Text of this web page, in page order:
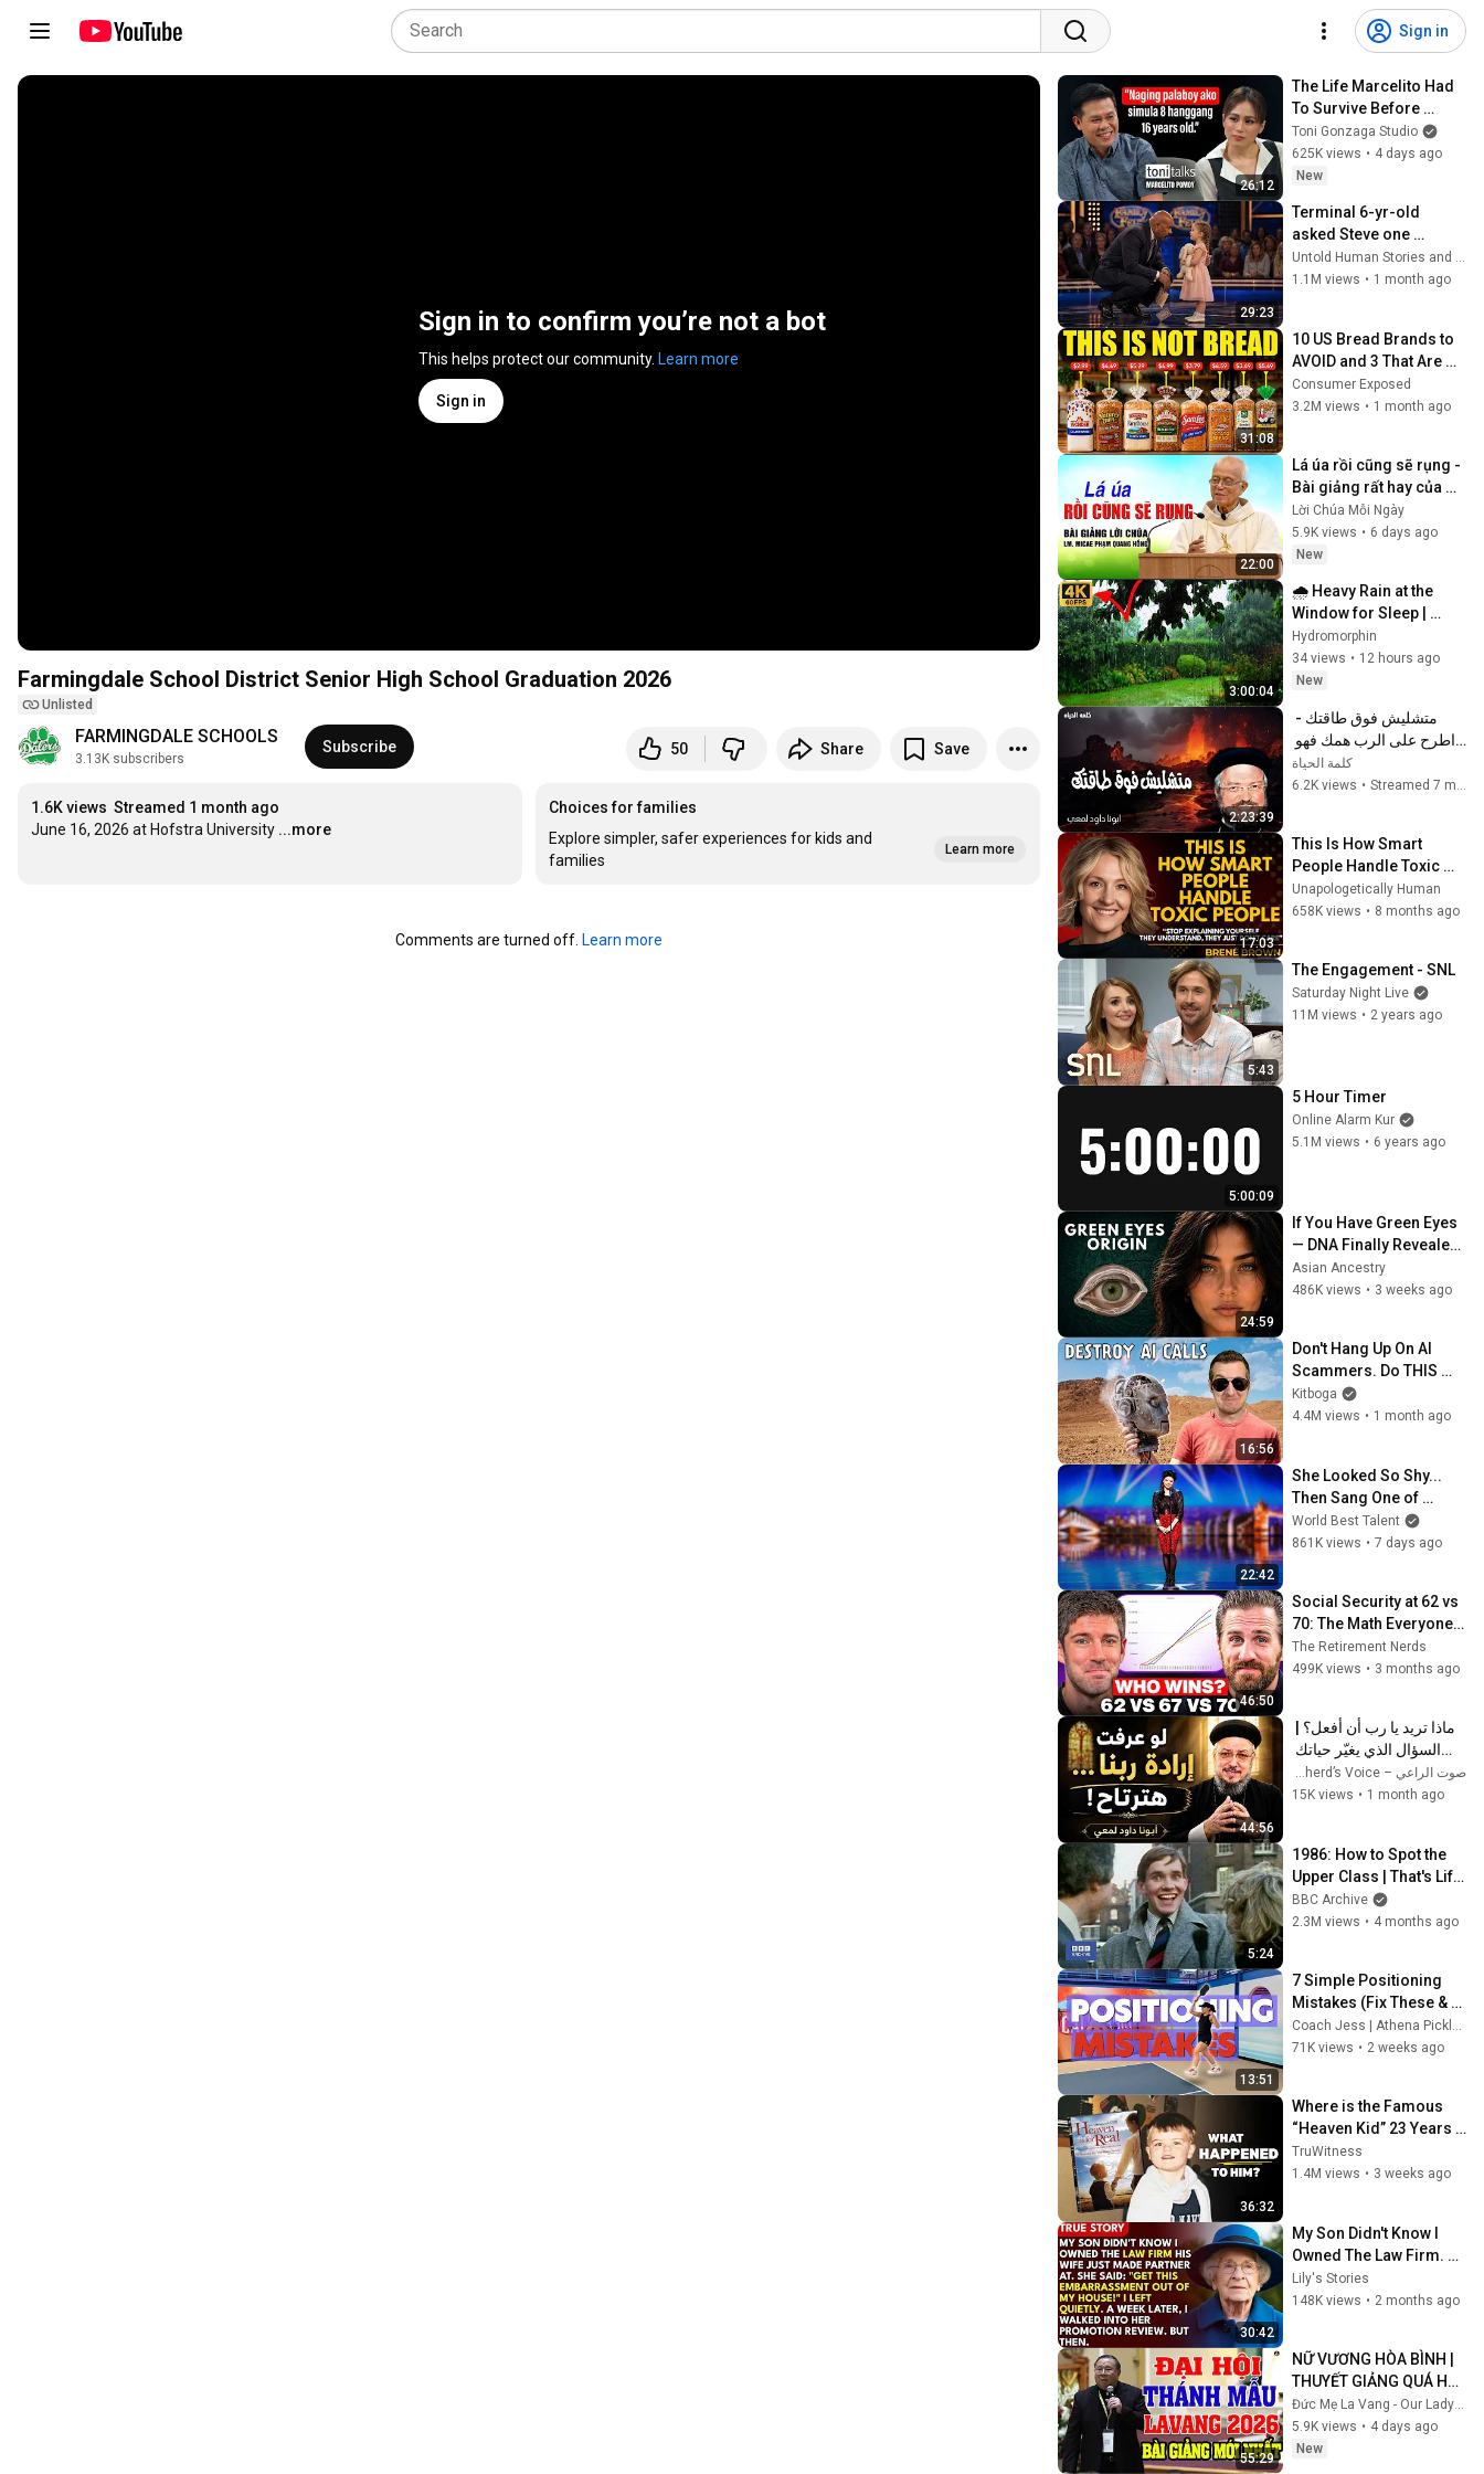
Sign in
Sign in to confirm you’re not a bot
This helps protect our community. Learn more
Sign in
Farmingdale School District Senior High School Graduation 2026
Unlisted
FARMINGDALE SCHOOLS
3.13K subscribers
Subscribe 50 Share Save
1.6K views Streamed 1 month ago
June 16, 2026 at Hofstra University ...more
Choices for families
Explore simpler, safer experiences for kids and
families
Learn more
Comments are turned off. Learn more
26:12
The Life Marcelito Had
To Survive Before
Becoming A World-
Class Singer | Toni
Talks
Toni Gonzaga Studio
625K views • 4 days ago
New
29:23
Terminal 6-yr-old
asked Steve one
question — he cried for
10 minutes
Untold Human Stories and 6 more
1.1M views • 1 month ago
31:08
10 US Bread Brands to
AVOID and 3 That Are
Actually Safe
Consumer Exposed
3.2M views • 1 month ago
22:00
Lá úa rồi cũng sẽ rụng -
Bài giảng rất hay của
cha Phạm Quang Hồng
Lời Chúa Mỗi Ngày
5.9K views • 6 days ago
New
3:00:04
🌧️ Heavy Rain at the
Window for Sleep |
Sleep guaranteed in
3.33 minutes.
Hydromorphin
34 views • 12 hours ago
New
2:23:39
يعولك - عظات ابونا داود
لمعى
كلمة الحياة
6.2K views •
17:03
This Is How Smart
People Handle Toxic
People | Brené Brown’s
Most Transformative
Unapologetically Human
658K views • 8 months ago
5:43
The Engagement - SNL
Saturday Night Live
11M views • 2 years ago
5:00:09
5 Hour Timer
Online Alarm Kur
5.1M views • 6 years ago
24:59
If You Have Green Eyes
— DNA Finally Revealed
Where They Really
Come From
Asian Ancestry
486K views • 3 weeks ago
16:56
Don't Hang Up On AI
Scammers. Do THIS
Instead.
Kitboga
4.4M views • 1 month ago
22:42
She Looked So Shy...
Then Sang One of
Opera's Hardest Songs!
World Best Talent
861K views • 7 days ago
46:50
Social Security at 62 vs
70: The Math Everyone
Gets Wrong
The Retirement Nerds
499K views • 3 months ago
44:56
بالكامل - أبونا داود لمعي
صوت الراعي – The Shepherd’s Voice
15K views • 1 month ago
5:24
1986: How to Spot the
Upper Class | That's Life!
| BBC Archive
BBC Archive
2.3M views • 4 months ago
13:51
7 Simple Positioning
Mistakes (Fix These &
Win More Today)
Coach Jess | Athena Pickleball
71K views • 2 weeks ago
36:32
Where is the Famous
“Heaven Kid” 23 Years
Later?
TruWitness
1.4M views • 3 weeks ago
30:42
My Son Didn't Know I
Owned The Law Firm.
His Wife Said: "Get This
Embarrassment Out
Lily's Stories
148K views • 2 months ago
55:29
NỮ VƯƠNG HÒA BÌNH |
THUYẾT GIẢNG QUÁ HAY
TẠI ĐẠI HỘI THÁNH MẪU
LAVANG 2026 CỦA LM
NGUYỄN KHẮC HY
Đức Mẹ La Vang - Our Lady of Lavang
5.9K views • 4 days ago
New